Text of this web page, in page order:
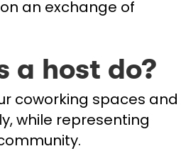
an exchange of
a host do?
coworking spaces and
while representing